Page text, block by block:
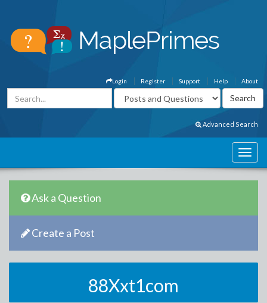
About
Help
Support
Register
Login
Advanced Search
Ask a Question
Create a Post
88Xxt1com